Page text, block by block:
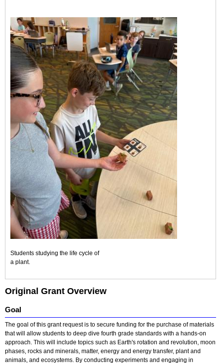
Students studying the life cycle of
a plant.
Original Grant Overview
Goal
The goal of this grant request is to secure funding for the purchase of materials
that will allow students to deep dive fourth grade standards with a hands-on
approach. This will include topics such as Earth's rotation and revolution, moon
phases, rocks and minerals, matter, energy and energy transfer, plant and
animals, and ecosystems. By conducting experiments and engaging in